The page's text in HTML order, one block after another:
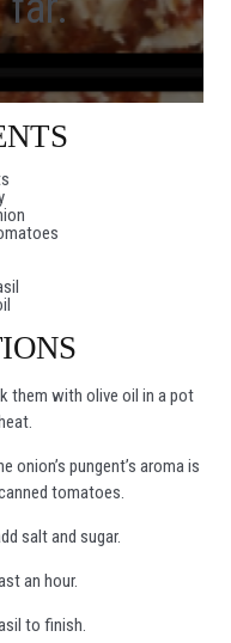
them with olive oil in a pot
onion’s pungent’s aroma is
tomatoes.
salt and sugar.
an hour.
to finish.